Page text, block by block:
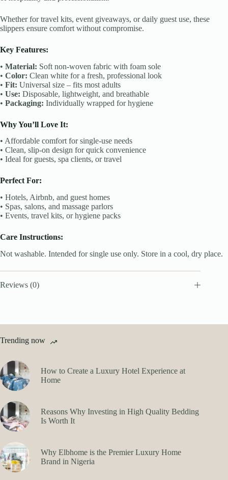
Whether for travel kits, event giveaways, or daily guest use, these
slippers ensure comfort without compromise.
Key Features:
• Material: Soft non-woven fabric with foam sole
• Color: Clean white for a fresh, professional look
• Fit: Universal size – fits most adults
• Use: Disposable, lightweight, and breathable
• Packaging: Individually wrapped for hygiene
Why You’ll Love It:
• Affordable comfort for single-use needs
• Clean, slip-on design for quick convenience
• Ideal for guests, spa clients, or travel
Perfect For:
• Hotels, Airbnb, and guest homes
• Spas, salons, and massage parlors
• Events, travel kits, or hygiene packs
Care Instructions:
Not washable. Intended for single use only. Store in a cool, dry place.
Reviews (0)
Trending now
How to Create a Luxury Hotel Experience at
Home
Reasons Why Investing in High Quality Bedding
Is Worth It
Why Elbhome is the Premier Luxury Home
Brand in Nigeria